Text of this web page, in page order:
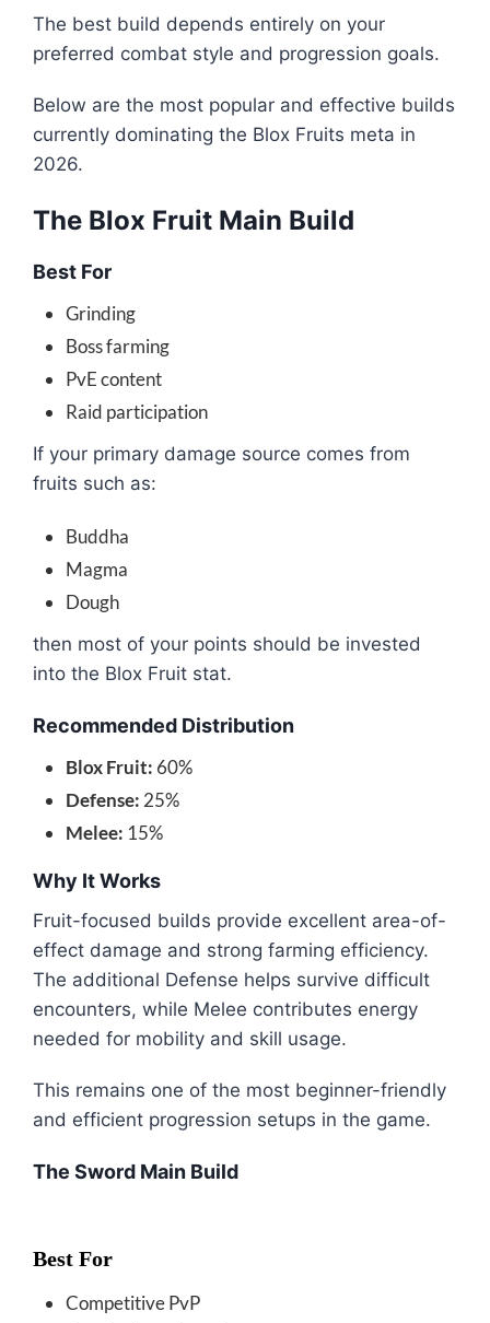
The best build depends entirely on your
preferred combat style and progression goals.
Below are the most popular and effective builds
currently dominating the Blox Fruits meta in
2026.
The Blox Fruit Main Build
Best For
Grinding
Boss farming
PvE content
Raid participation
If your primary damage source comes from
fruits such as:
Buddha
Magma
Dough
then most of your points should be invested
into the Blox Fruit stat.
Recommended Distribution
Blox Fruit: 60%
Defense: 25%
Melee: 15%
Why It Works
Fruit-focused builds provide excellent area-of-
effect damage and strong farming efficiency.
The additional Defense helps survive difficult
encounters, while Melee contributes energy
needed for mobility and skill usage.
This remains one of the most beginner-friendly
and efficient progression setups in the game.
The Sword Main Build
Best For
Competitive PvP